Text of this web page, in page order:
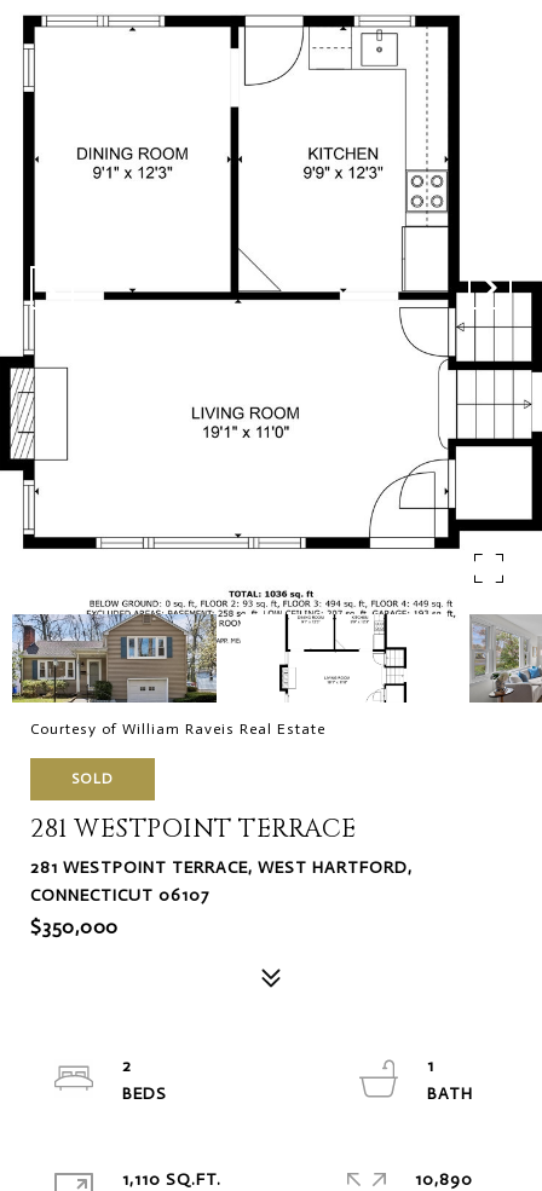
Courtesy of William Raveis Real Estate
SOLD
281 WESTPOINT TERRACE
281 WESTPOINT TERRACE, WEST HARTFORD,
CONNECTICUT 06107
$350,000
2
1
1,110 SQ.FT.
10,890